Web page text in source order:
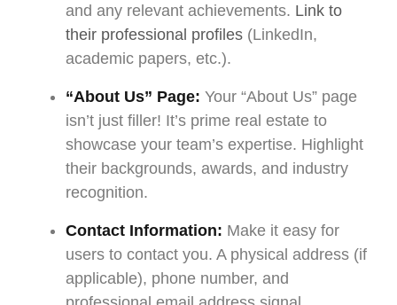
and any relevant achievements. Link to
their professional profiles (LinkedIn,
academic papers, etc.).
“About Us” Page: Your “About Us” page
isn’t just filler! It’s prime real estate to
showcase your team’s expertise. Highlight
their backgrounds, awards, and industry
recognition.
Contact Information: Make it easy for
users to contact you. A physical address (if
applicable), phone number, and